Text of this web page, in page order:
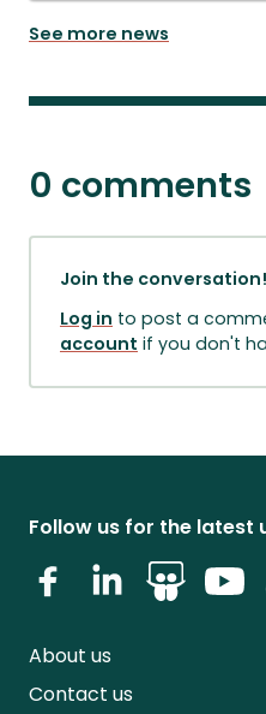
See more news
0 comments
Join the conversation!
Log in to post a
account if you don't
Follow us for the latest
About us
Contact us